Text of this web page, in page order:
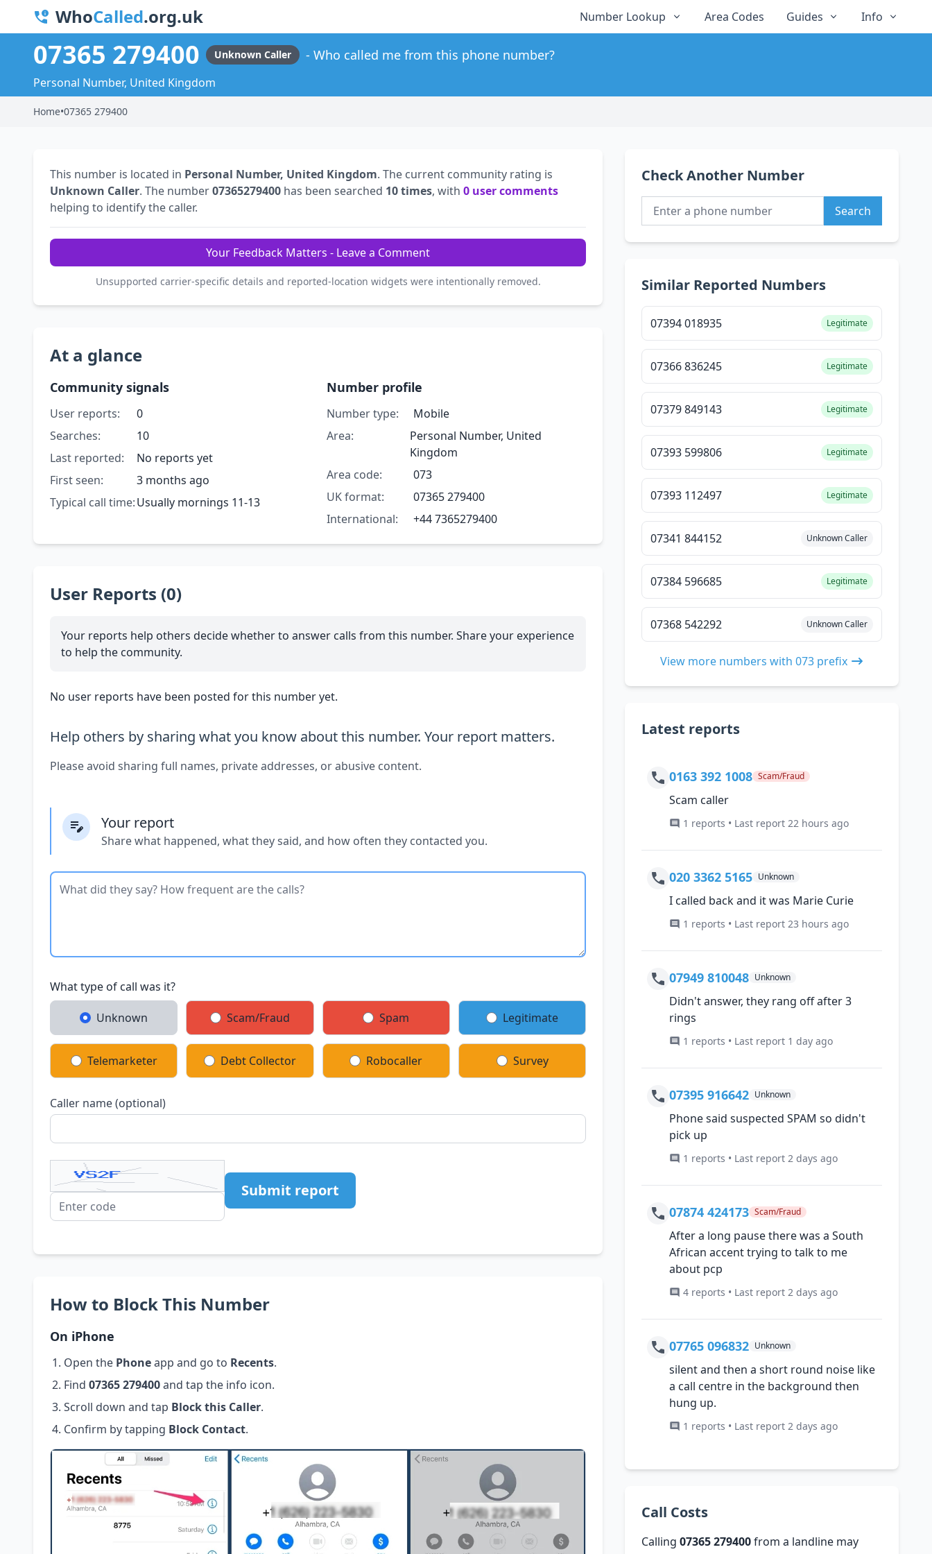
WhoCalled.org.uk Number Lookup Area Codes Guides Info
07365 279400 Unknown Caller Who called me from this phone number?
Personal Number, United Kingdom
Home•07365 279400
This number is located in Personal Number, United Kingdom. The current community rating is
Unknown Caller. The number07365279400 has been searched 10 times, with 0 user comments
helping to identify the caller.
Your Feedback Matters - Leave a Comment
Unsupported carrier-specific details and reported-location widgets were intentionally removed.
At a glance
Community signals
User reports:
0
Searches:
10
Last reported:
No reports yet
First seen:
3 months ago
Typical call time:Usually mornings 11-13
Number profile
Number type:
Mobile
Area:
Personal Number, United
Kingdom
Area code:
073
UK format:
07365 279400
International:
+44 7365279400
User Reports (0)
Your reports help others decide whether to answer calls from this number. Share your experience
to help the community.
No user reports have been posted for this number yet.
Help others by sharing what you know about this number. Your report matters.
Please avoid sharing full names, private addresses, or abusive content.
Your report
Share what happened, what they said, and how often they contacted you.
What type of call was it?
Unknown Scam/Fraud Spam Legitimate
Telemarketer Debt Collector Robocaller Survey
Caller name (optional)
Submit report
How to Block This Number
On iPhone
Open the Phoneapp and go to Recents.
Find 07365 279400and tap the info icon.
Scroll down and tap Block this Caller.
Confirm by tapping Block Contact.
Check Another Number
Search
Similar Reported Numbers
07394 018935 Legitimate
07366 836245 Legitimate
07379 849143 Legitimate
07393 599806 Legitimate
07393 112497 Legitimate
07341 844152 Unknown Caller
07384 596685 Legitimate
07368 542292 Unknown Caller
View more numbers with 073 prefix
Latest reports
0163 392 1008 Scam/Fraud
Scam caller
1 reports • Last report 22 hours ago
020 3362 5165 Unknown
I called back and it was Marie Curie
1 reports • Last report 23 hours ago
07949 810048 Unknown
Didn't answer, they rang off after 3
rings
1 reports • Last report 1 day ago
07395 916642 Unknown
Phone said suspected SPAM so didn't
pick up
1 reports • Last report 2 days ago
07874 424173 Scam/Fraud
After a long pause there was a South
African accent trying to talk to me
about pcp
4 reports • Last report 2 days ago
07765 096832 Unknown
silent and then a short round noise like
a call centre in the background then
hung up.
1 reports • Last report 2 days ago
Call Costs
Calling07365 279400from a landline may